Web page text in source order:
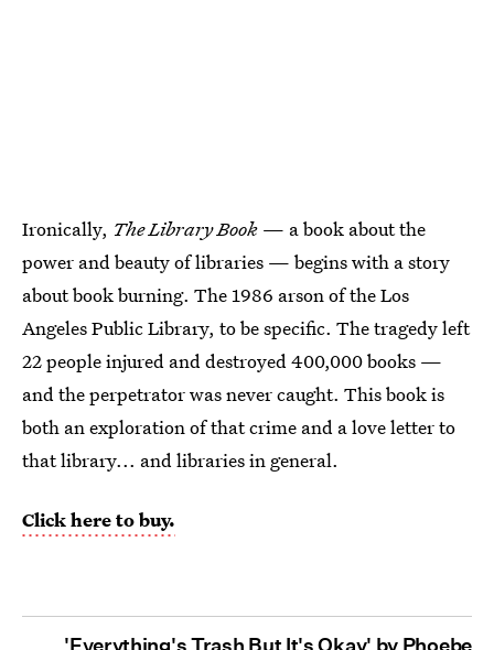
Ironically, The Library Book — a book about the
power and beauty of libraries — begins with a story
about book burning. The 1986 arson of the Los
Angeles Public Library, to be specific. The tragedy left
22 people injured and destroyed 400,000 books —
and the perpetrator was never caught. This book is
both an exploration of that crime and a love letter to
that library... and libraries in general.
Click here to buy.
'Everything's Trash But It's Okay' by Phoebe